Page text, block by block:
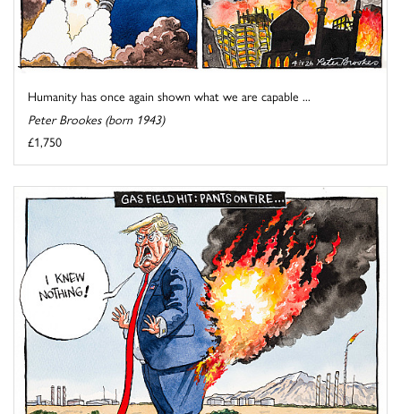
Humanity has once again shown what we are capable ...
Peter Brookes (born 1943)
£1,750